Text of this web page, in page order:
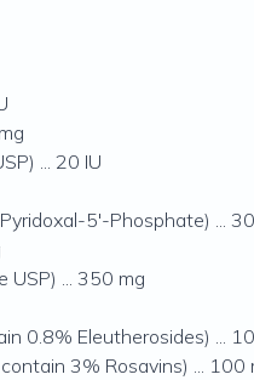
... 20 IU
5'-Phosphate) ...
USP) ... 350 mg
0.8% Eleutherosides) ...
3% Rosavins) ... 100